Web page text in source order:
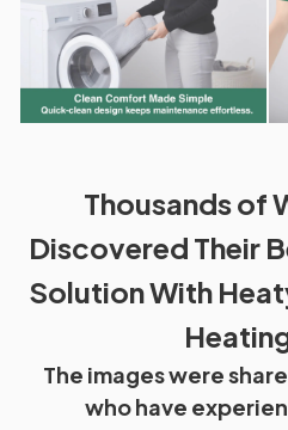
Thousands of
Discovered Their
Solution With
The images were
who have